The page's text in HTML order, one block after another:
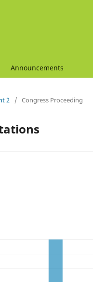
Announcements
2 / Congress Proceeding